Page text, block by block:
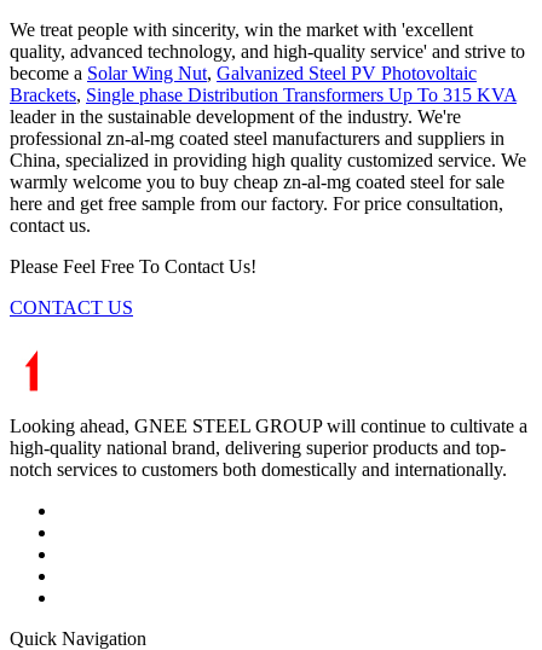
We treat people with sincerity, win the market with 'excellent
quality, advanced technology, and high-quality service' and strive to
become a Solar Wing Nut, Galvanized Steel PV Photovoltaic
Brackets, Single phase Distribution Transformers Up To 315 KVA
leader in the sustainable development of the industry. We're
professional zn-al-mg coated steel manufacturers and suppliers in
China, specialized in providing high quality customized service. We
warmly welcome you to buy cheap zn-al-mg coated steel for sale
here and get free sample from our factory. For price consultation,
contact us.
Please Feel Free To Contact Us!
CONTACT US
Looking ahead, GNEE STEEL GROUP will continue to cultivate a
high-quality national brand, delivering superior products and top-
notch services to customers both domestically and internationally.
Quick Navigation